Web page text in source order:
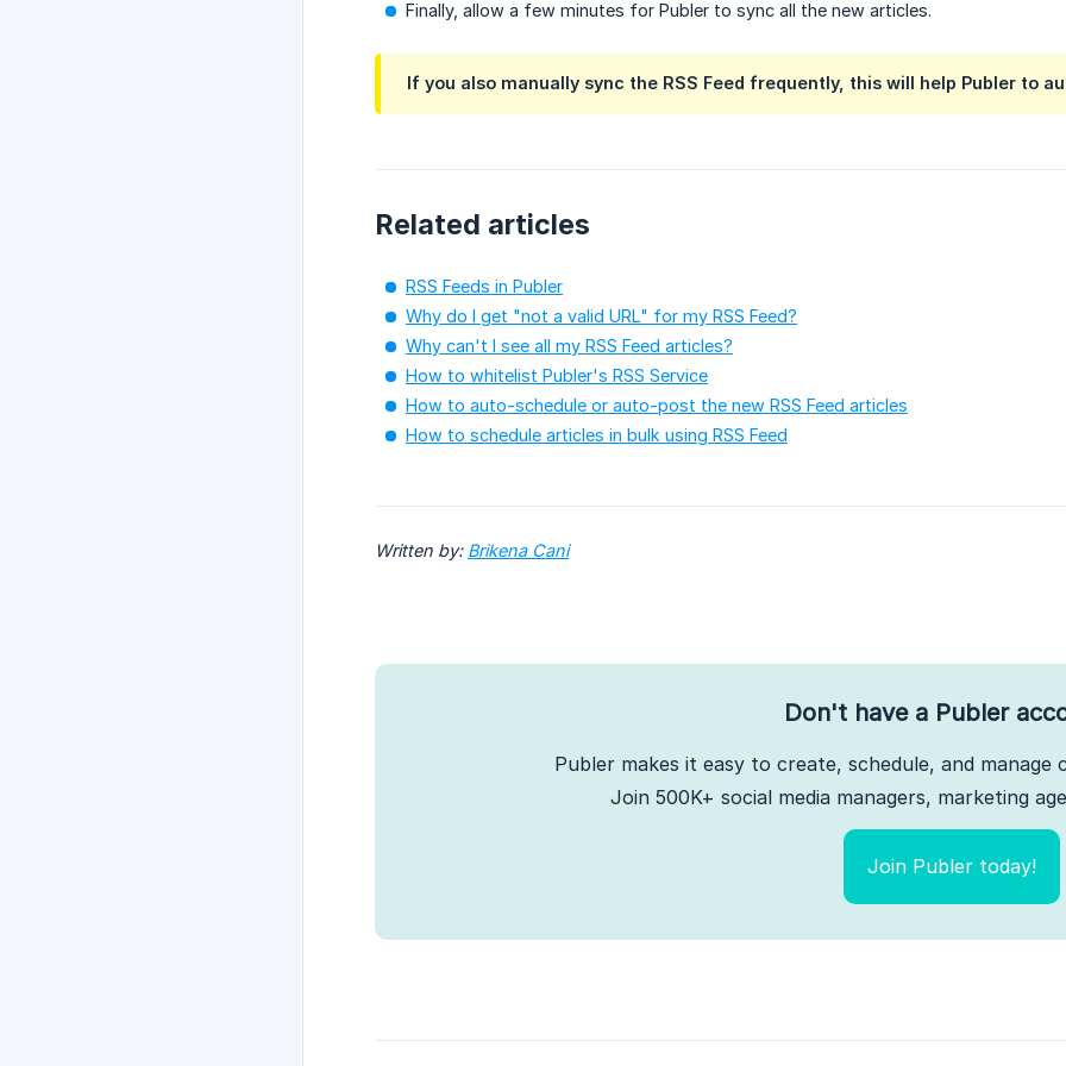
Finally, allow a few minutes for Publer to sync all the new articles.
If you also manually sync the RSS Feed frequently, this will help Publer to
Related articles
RSS Feeds in Publer
Why do I get "not a valid URL" for my RSS Feed?
Why can't I see all my RSS Feed articles?
How to whitelist Publer's RSS Service
How to auto-schedule or auto-post the new RSS Feed articles
How to schedule articles in bulk using RSS Feed
Written by: Brikena Cani
Don't have a Publer
Publer makes it easy to create, schedule, and
Join 500K+ social media managers, marketing
Join Publer today!